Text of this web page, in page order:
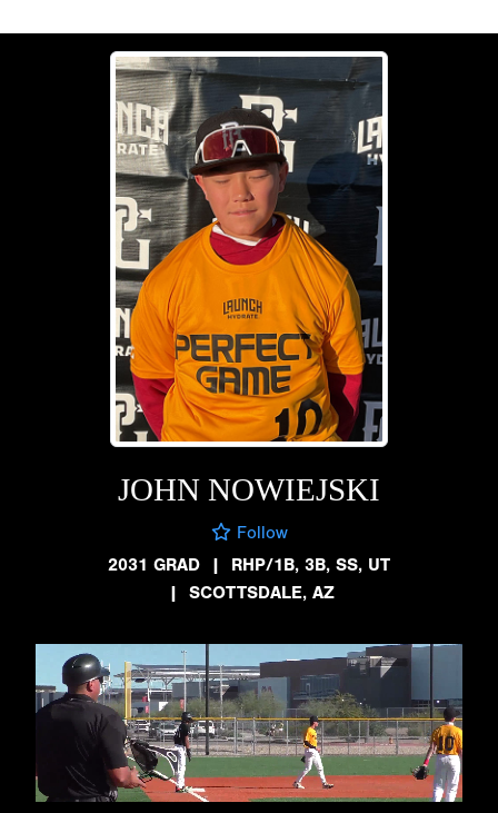
JOHN NOWIEJSKI
Follow
2031 GRAD
| RHP/1B, 3B, SS, UT
| SCOTTSDALE, AZ